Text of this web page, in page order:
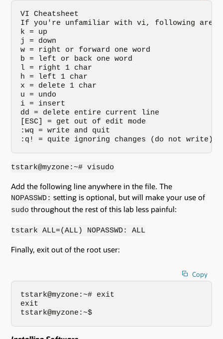
VI Cheatsheet
If you're unfamiliar with vi, following are
k = up
j = down
w = right or forward one word
b = left or back one word
l = right 1 char
h = left 1 char
x = delete 1 char
u = undo
i = insert
dd = delete entire current line
[ESC] = get out of edit mode
:wq = write and quit
:q! = quite ignoring changes (do not write)
tstark@myzone:~# visudo
Add the following line anywhere in the file. The
NOPASSWD: setting is optional, but will make your use of
sudo throughout the rest of this lab less painful:
tstark ALL=(ALL) NOPASSWD: ALL
Finally, exit out of the root user:
Copy
tstark@myzone:~# exit
exit
tstark@myzone:~$